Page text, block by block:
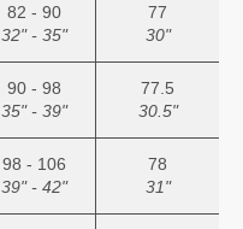
82 - 90
32" - 35"
77
30"
90 - 98
35" - 39"
77.5
30.5"
98 - 106
39" - 42"
78
31"